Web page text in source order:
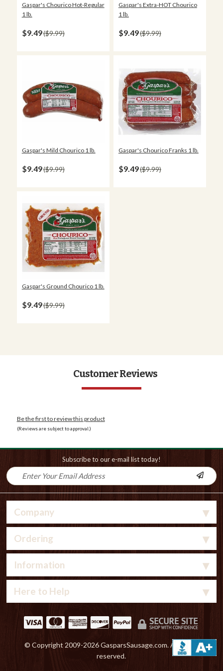
Gaspar's Chourico Hot-Regular
1 lb.
$9.49 $9.99
Gaspar's Extra-HOT Chourico
1 lb.
$9.49 $9.99
Gaspar's Mild Chourico 1 lb.
$9.49 $9.99
Gaspar's Chourico Franks 1 lb.
$9.49 $9.99
Gaspar's Ground Chourico 1 lb.
$9.49 $9.99
Customer Reviews
Be the first to review this product
(Reviews are subject to approval.)
Subscribe to our e-mail list today!
Company
Ordering
Information
Here to Help
© Copyright 2009-2026 GasparsSausage.com. All rights
reserved.